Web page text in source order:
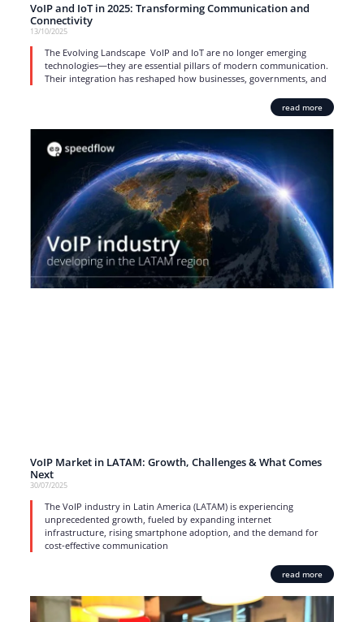
VoIP and IoT in 2025: Transforming Communication and
Connectivity
13/10/2025
The Evolving Landscape VoIP and IoT are no longer emerging
technologies—they are essential pillars of modern communication.
Their integration has reshaped how businesses, governments, and
read more
VoIP Market in LATAM: Growth, Challenges & What Comes
Next
30/07/2025
The VoIP industry in Latin America (LATAM) is experiencing
unprecedented growth, fueled by expanding internet
infrastructure, rising smartphone adoption, and the demand for
cost-effective communication
read more